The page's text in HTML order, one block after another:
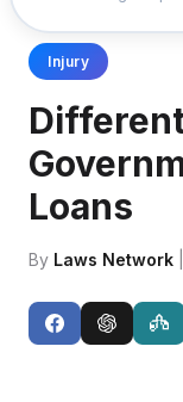
Injury
Loans
By Laws Network